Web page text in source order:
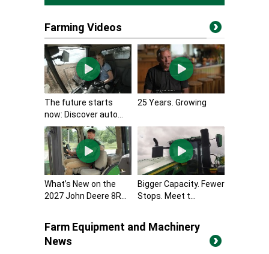
Farming Videos
The future starts
now: Discover auto...
25 Years. Growing
What’s New on the
2027 John Deere 8R...
Bigger Capacity. Fewer
Stops. Meet t...
Farm Equipment and Machinery
News